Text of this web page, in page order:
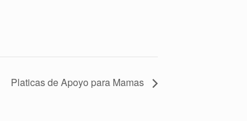
Platicas de Apoyo para Mamas